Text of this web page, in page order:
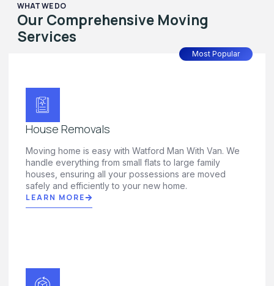
WHAT WE DO
Our Comprehensive Moving
Services
Most Popular
House Removals
Moving home is easy with Watford Man With Van. We
handle everything from small flats to large family
houses, ensuring all your possessions are moved
safely and efficiently to your new home.
LEARN MORE